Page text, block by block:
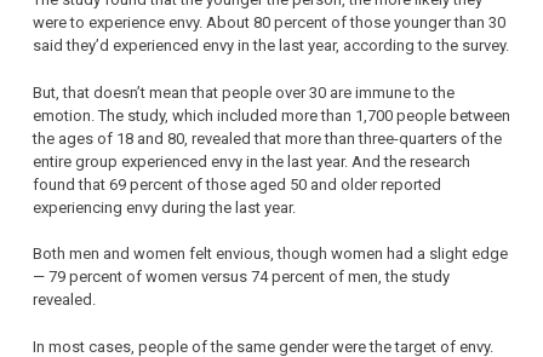
were to experience envy. About 80 percent of those younger than 30
said they’d experienced envy in the last year, according to the survey.
But, that doesn’t mean that people over 30 are immune to the
emotion. The study, which included more than 1,700 people between
the ages of 18 and 80, revealed that more than three-quarters of the
entire group experienced envy in the last year. And the research
found that 69 percent of those aged 50 and older reported
experiencing envy during the last year.
Both men and women felt envious, though women had a slight edge
— 79 percent of women versus 74 percent of men, the study
revealed.
In most cases, people of the same gender were the target of envy.